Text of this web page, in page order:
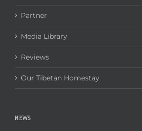
Partner
Media Library
Reviews
Our Tibetan Homestay
NEWS